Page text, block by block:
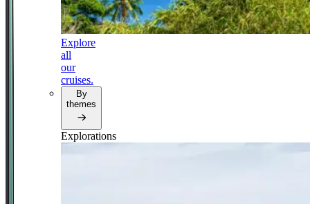
Explore
all
our
cruises.
By
themes
Explorations